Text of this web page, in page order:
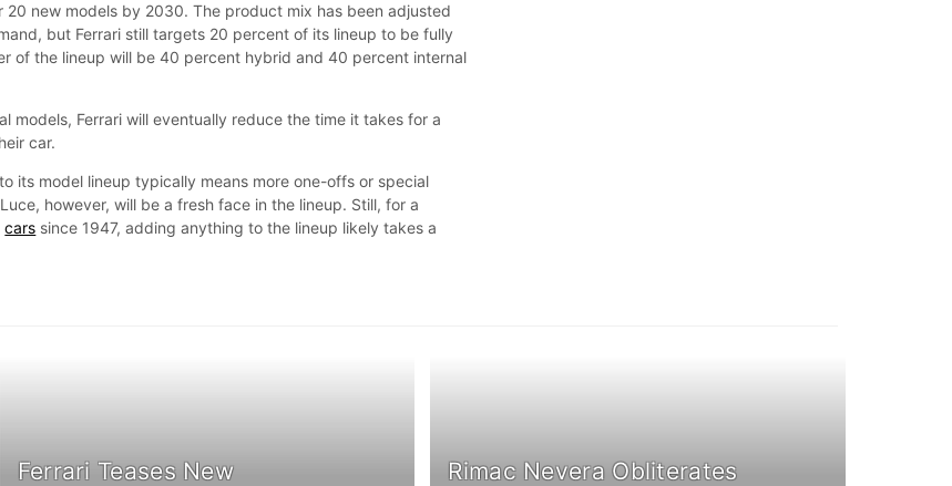
20 new models by 2030. The product mix has been adjusted
but Ferrari still targets 20 percent of its lineup to be fully
of the lineup will be 40 percent hybrid and 40 percent internal
models, Ferrari will eventually reduce the time it takes for a
car.
its model lineup typically means more one-offs or special
however, will be a fresh face in the lineup. Still, for a
cars since 1947, adding anything to the lineup likely takes a
Ferrari Teases New
Rimac Nevera Obliterates